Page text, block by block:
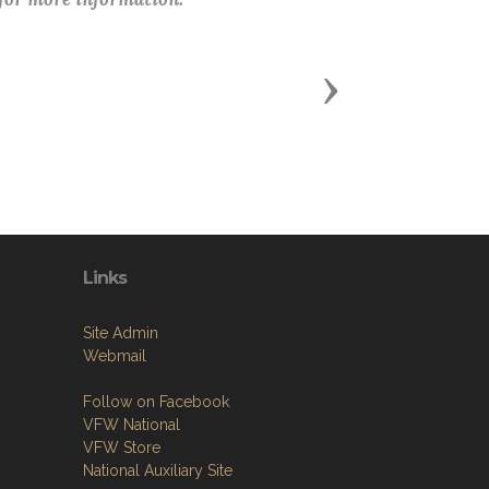
Next
Links
Site Admin
Webmail
Follow on Facebook
VFW National
VFW Store
National Auxiliary Site